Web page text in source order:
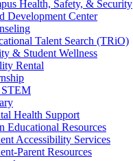
Health, Safety, & Security
Development Center
Talent Search (TRiO)
& Student Wellness
Rental
Health Support
Educational Resources
Accessibility Services
Parent Resources